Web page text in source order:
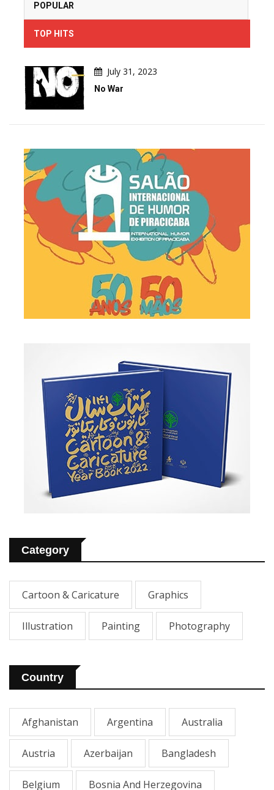
POPULAR
TOP HITS
July 31, 2023
No War
Category
Cartoon & Caricature Graphics
Illustration Painting Photography
Country
Afghanistan Argentina Australia
Austria Azerbaijan Bangladesh
Belgium Bosnia And Herzegovina